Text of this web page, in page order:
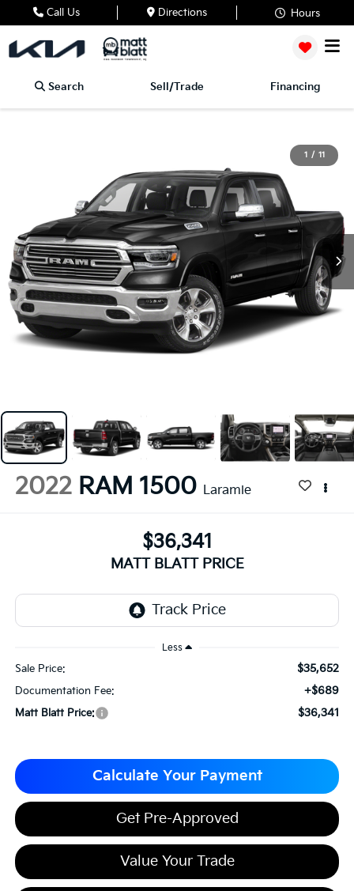
Call Us Directions Hours
Search Sell/Trade Financing
1 / 11
2022 RAM 1500 Laramie
$36,341
MATT BLATT PRICE
Less
Sale Price: $35,652
Documentation Fee: +$689
Matt Blatt Price: $36,341
Calculate Your Payment
Get Pre-Approved
Value Your Trade